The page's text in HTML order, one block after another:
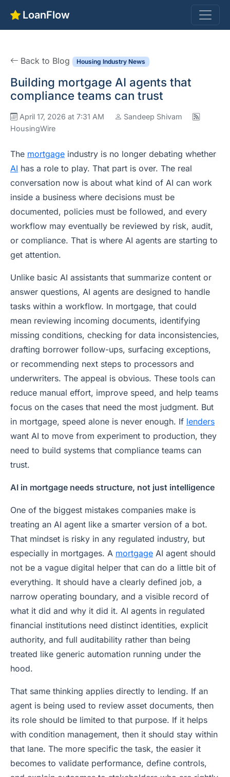
LoanFlow
Back to Blog Housing Industry News
Building mortgage AI agents that
compliance teams can trust
April 17, 2026 at 7:31 AM
Sandeep Shivam
HousingWire
The mortgage industry is no longer debating whether
AI has a role to play. That part is over. The real
conversation now is about what kind of AI can work
inside a business where decisions must be
documented, policies must be followed, and every
workflow may eventually be reviewed by risk, audit,
or compliance. That is where AI agents are starting to
get attention.
Unlike basic AI assistants that summarize content or
answer questions, AI agents are designed to handle
tasks within a workflow. In mortgage, that could
mean reviewing incoming documents, identifying
missing conditions, checking for data inconsistencies,
drafting borrower follow-ups, surfacing exceptions,
or recommending next steps to processors and
underwriters. The appeal is obvious. These tools can
reduce manual effort, improve speed, and help teams
focus on the cases that need the most judgment. But
in mortgage, speed alone is never enough. If lenders
want AI to move from experiment to production, they
need to build systems that compliance teams can
trust.
AI in mortgage needs structure, not just intelligence
One of the biggest mistakes companies make is
treating an AI agent like a smarter version of a bot.
That mindset is risky in any regulated industry, but
especially in mortgages. A mortgage AI agent should
not be a vague digital helper that can do a little bit of
everything. It should have a clearly defined job, a
narrow operating boundary, and a visible record of
what it did and why it did it. AI agents in regulated
financial institutions need distinct identities, explicit
authority, and full auditability rather than being
treated like generic automation running under the
hood.
That same thinking applies directly to lending. If an
agent is being used to review asset documents, then
its role should be limited to that purpose. If it helps
with condition management, then it should stay within
that lane. The more specific the task, the easier it
becomes to validate performance, define controls,